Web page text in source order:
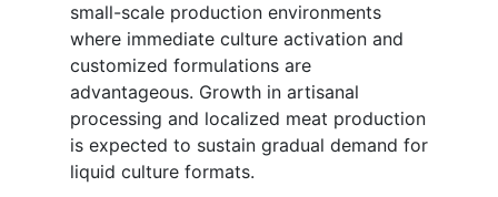
small-scale production environments
where immediate culture activation and
customized formulations are
advantageous. Growth in artisanal
processing and localized meat production
is expected to sustain gradual demand for
liquid culture formats.